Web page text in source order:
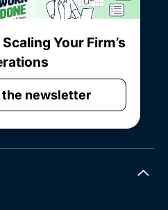
Your Firm’s
the newsletter